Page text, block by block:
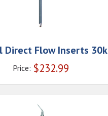
Direct Flow Inserts 30k
Price: $232.99